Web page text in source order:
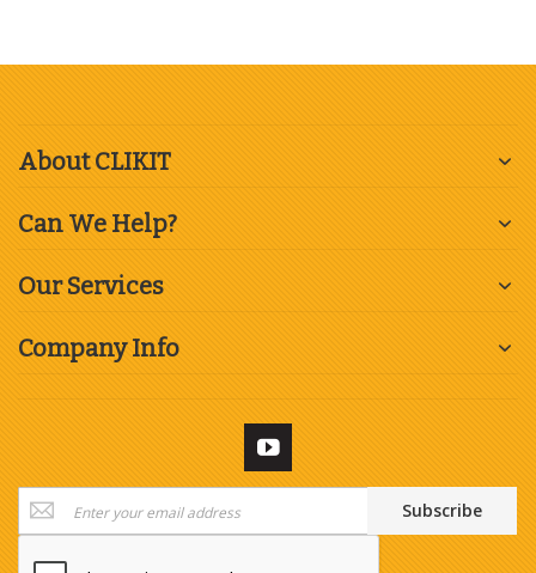
About CLIKIT
Can We Help?
Our Services
Company Info
Sign
Up
Subscribe